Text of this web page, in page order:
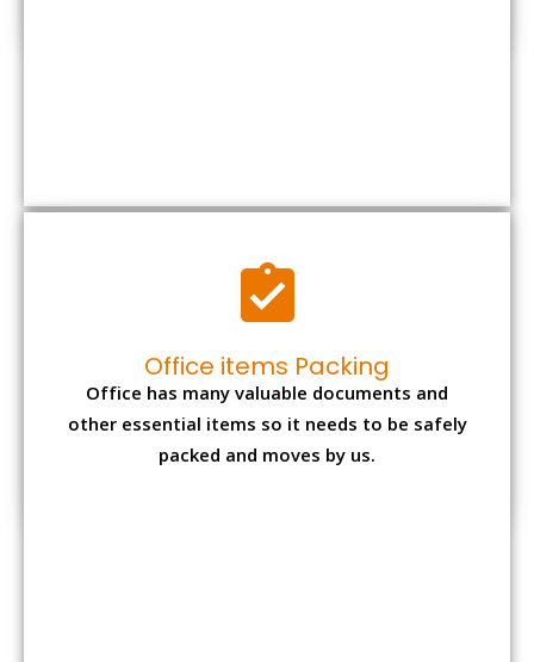
Office items Packing
Office has many valuable documents and
other essential items so it needs to be safely
packed and moves by us.